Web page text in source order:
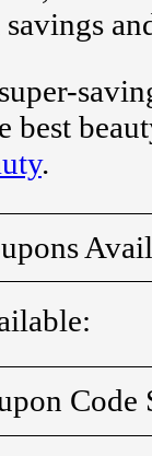
best
.
Code